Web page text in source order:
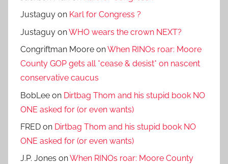
Justaguy on Karl for Congress ?
Justaguy onWHO wears the crown NEXT?
Congriftman Moore onWhen RINOs roar: Moore
County GOP gets all *cease & desist* on nascent
conservative caucus
BobLee on Dirtbag Thom and his stupid book NO
ONE asked for (or even wants)
FRED on Dirtbag Thom and his stupid book NO
ONE asked for (or even wants)
J.P. Jones onWhen RINOs roar: Moore County